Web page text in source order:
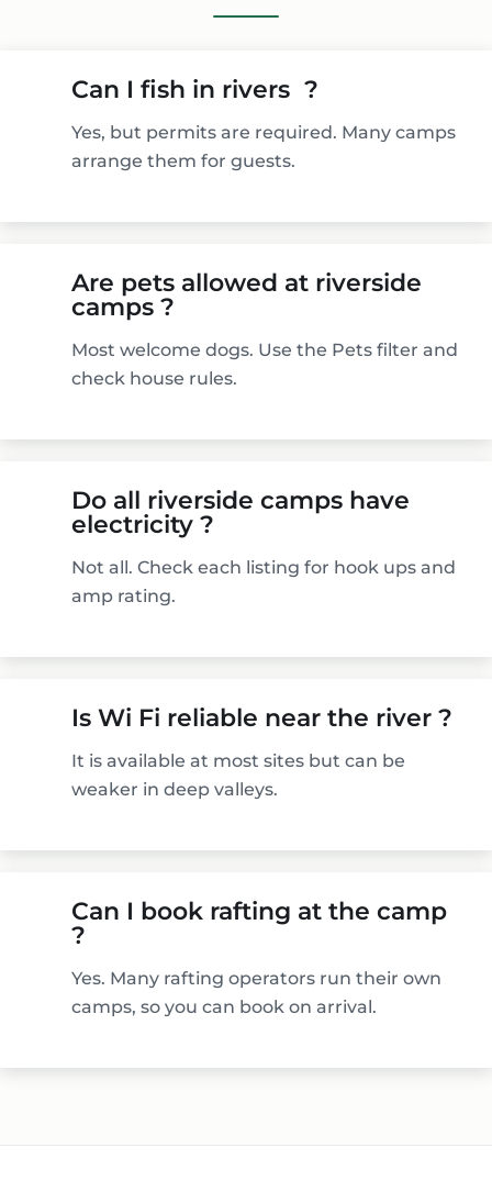
Can I fish in rivers ?
Yes, but permits are required. Many camps
arrange them for guests.
Are pets allowed at riverside
camps ?
Most welcome dogs. Use the Pets filter and
check house rules.
Do all riverside camps have
electricity ?
Not all. Check each listing for hook ups and
amp rating.
Is Wi Fi reliable near the river ?
It is available at most sites but can be
weaker in deep valleys.
Can I book rafting at the camp
?
Yes. Many rafting operators run their own
camps, so you can book on arrival.